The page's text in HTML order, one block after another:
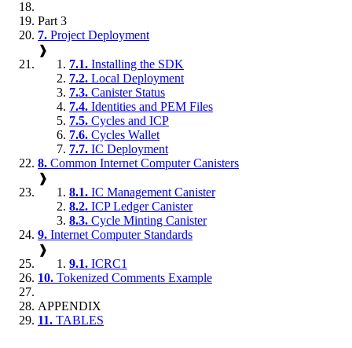
Part 3
7. Project Deployment
❱
7.1. Installing the SDK
7.2. Local Deployment
7.3. Canister Status
7.4. Identities and PEM Files
7.5. Cycles and ICP
7.6. Cycles Wallet
7.7. IC Deployment
8. Common Internet Computer Canisters
❱
8.1. IC Management Canister
8.2. ICP Ledger Canister
8.3. Cycle Minting Canister
9. Internet Computer Standards
❱
9.1. ICRC1
10. Tokenized Comments Example
APPENDIX
11. TABLES